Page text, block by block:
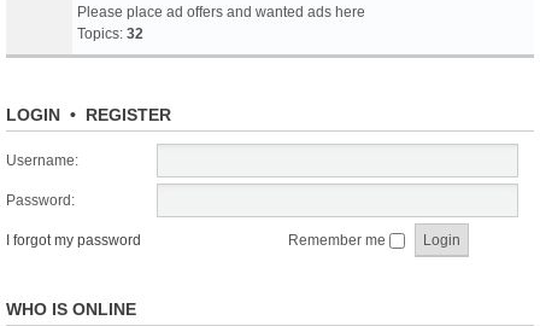
Please place ad offers and wanted ads here
Topics: 32
LOGIN • REGISTER
Username:
Password:
I forgot my password Remember me
WHO IS ONLINE